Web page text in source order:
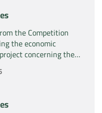
and “Sabril” held by
SA”
the Competition
the economic
concerning the
by the company
of the company